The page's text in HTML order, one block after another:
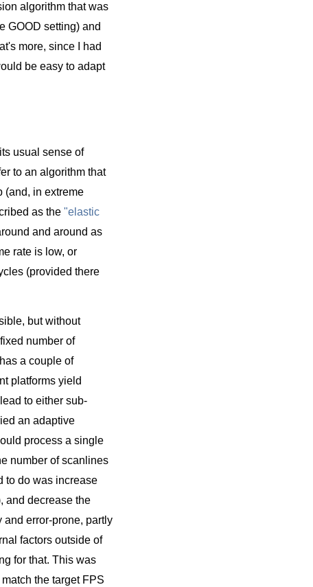
algorithm that was
GOOD setting) and
more, since I had
be easy to adapt
usual sense of
to an algorithm that
(and, in extreme
as the "elastic
and around as
rate is low, or
(provided there
but without
number of
a couple of
platforms yield
to either sub-
an adaptive
process a single
number of scanlines
to do was increase
and decrease the
and error-prone, partly
factors outside of
for that. This was
the target FPS